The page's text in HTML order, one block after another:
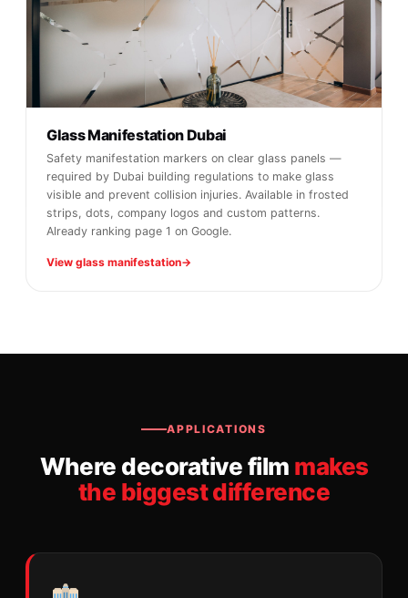
Glass Manifestation Dubai
Safety manifestation markers on clear glass panels —
required by Dubai building regulations to make glass
visible and prevent collision injuries. Available in frosted
strips, dots, company logos and custom patterns.
Already ranking page 1 on Google.
View glass manifestation
APPLICATIONS
Where decorative film makes
the biggest difference